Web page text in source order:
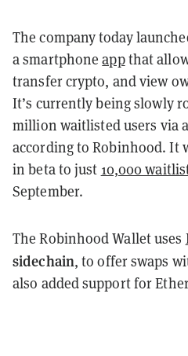
The company today
a smartphoneappthat
transfer crypto, and view
It’s currently being slowly
million waitlisted users via
according to Robinhood. It
in beta to just 10,000
September.
The Robinhood Wallet uses
sidechain, to offer swaps
also added support for